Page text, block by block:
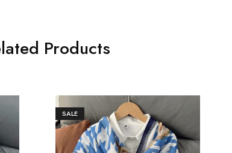
Products
SALE